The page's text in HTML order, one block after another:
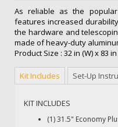
As reliable as the
features increased
the hardware and
made of heavy-duty
Product Size : 32 in (W) x 83 in
Kit Includes Set-Up
KIT INCLUDES
(1) 31.5" Economy